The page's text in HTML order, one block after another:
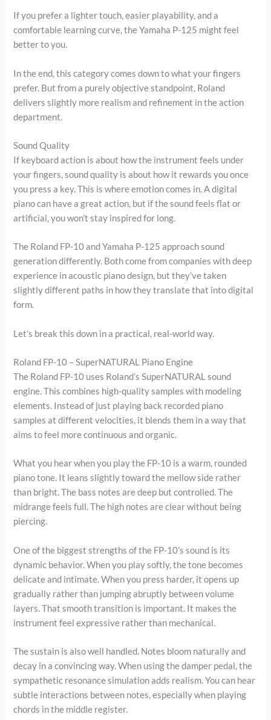
If you prefer a lighter touch, easier playability, and a
comfortable learning curve, the Yamaha P-125 might feel
better to you.
In the end, this category comes down to what your fingers
prefer. But from a purely objective standpoint, Roland
delivers slightly more realism and refinement in the action
department.
Sound Quality
If keyboard action is about how the instrument feels under
your fingers, sound quality is about how it rewards you once
you press a key. This is where emotion comes in. A digital
piano can have a great action, but if the sound feels flat or
artificial, you won’t stay inspired for long.
The Roland FP-10 and Yamaha P-125 approach sound
generation differently. Both come from companies with deep
experience in acoustic piano design, but they’ve taken
slightly different paths in how they translate that into digital
form.
Let’s break this down in a practical, real-world way.
Roland FP-10 – SuperNATURAL Piano Engine
The Roland FP-10 uses Roland’s SuperNATURAL sound
engine. This combines high-quality samples with modeling
elements. Instead of just playing back recorded piano
samples at different velocities, it blends them in a way that
aims to feel more continuous and organic.
What you hear when you play the FP-10 is a warm, rounded
piano tone. It leans slightly toward the mellow side rather
than bright. The bass notes are deep but controlled. The
midrange feels full. The high notes are clear without being
piercing.
One of the biggest strengths of the FP-10’s sound is its
dynamic behavior. When you play softly, the tone becomes
delicate and intimate. When you press harder, it opens up
gradually rather than jumping abruptly between volume
layers. That smooth transition is important. It makes the
instrument feel expressive rather than mechanical.
The sustain is also well handled. Notes bloom naturally and
decay in a convincing way. When using the damper pedal, the
sympathetic resonance simulation adds realism. You can hear
subtle interactions between notes, especially when playing
chords in the middle register.